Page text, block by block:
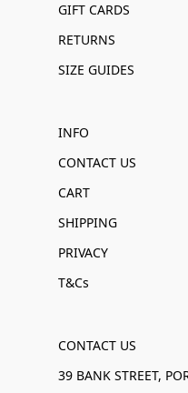
GIFT CARDS
RETURNS
SIZE GUIDES
INFO
CONTACT US
CART
SHIPPING
PRIVACY
T&Cs
CONTACT US
39 BANK STREET,